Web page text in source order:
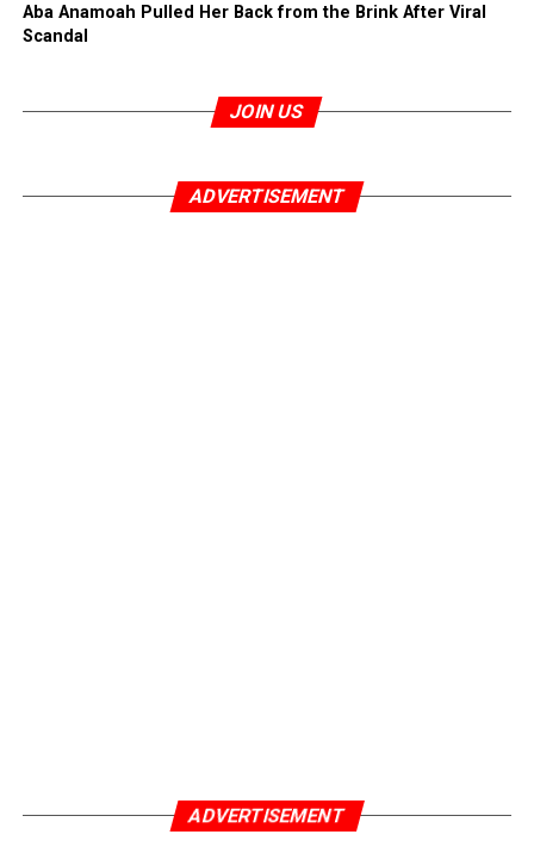
Aba Anamoah Pulled Her Back from the Brink After Viral
Scandal
JOIN US
ADVERTISEMENT
ADVERTISEMENT